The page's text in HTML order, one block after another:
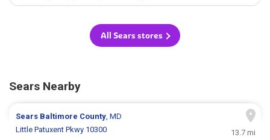
All Sears stores
Sears Nearby
Sears Baltimore County, MD
Little Patuxent Pkwy 10300
13.7 mi